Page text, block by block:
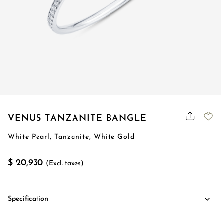
VENUS TANZANITE BANGLE
White Pearl, Tanzanite, White Gold
$ 20,930 (Excl. taxes)
Specification